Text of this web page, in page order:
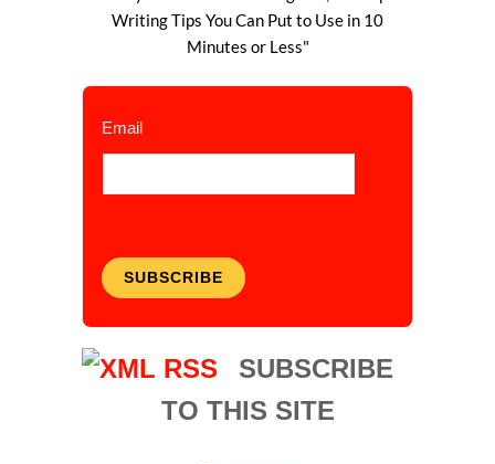
Writing Tips You Can Put to Use in 10
Minutes or Less"
Email
SUBSCRIBE
SUBSCRIBE
TO THIS SITE